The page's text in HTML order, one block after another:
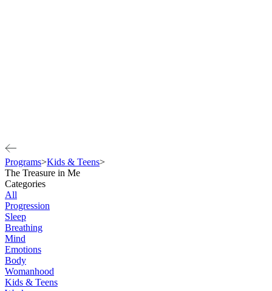
Programs>Kids & Teens>
The Treasure in Me
Categories
All
Progression
Sleep
Breathing
Mind
Emotions
Body
Womanhood
Kids & Teens